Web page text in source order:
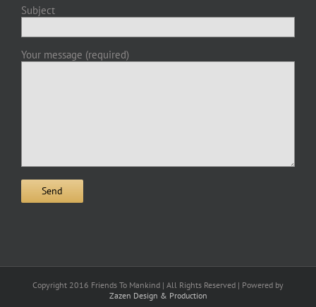
Subject
Your message (required)
Copyright 2016 Friends To Mankind | All Rights Reserved | Powered by
Zazen Design & Production